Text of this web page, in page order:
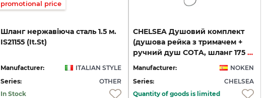
promotional price
Шланг нержавіюча сталь 1.5 м.
IS21155 (It.St)
Manufacturer:
ITALIAN STYLE
Series:
OTHER
In Stock
CHELSEA Душовий комплект
(душова рейка з тримачем +
ручний душ COTA, шланг 175 см), хром (100156033)
Manufacturer:
NOKEN
Series:
CHELSEA
Quantity of goods is limited